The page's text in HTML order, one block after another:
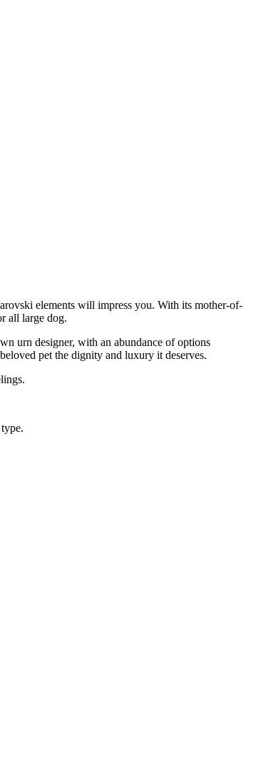
elements will impress you. With its mother-of-
all large dog.
urn designer, with an abundance of options
pet the dignity and luxury it deserves.